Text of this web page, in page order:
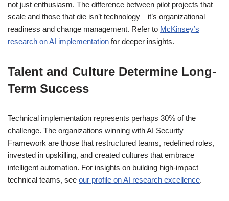
not just enthusiasm. The difference between pilot projects that
scale and those that die isn’t technology—it’s organizational
readiness and change management. Refer to McKinsey’s
research on AI implementation for deeper insights.
Talent and Culture Determine Long-
Term Success
Technical implementation represents perhaps 30% of the
challenge. The organizations winning with AI Security
Framework are those that restructured teams, redefined roles,
invested in upskilling, and created cultures that embrace
intelligent automation. For insights on building high-impact
technical teams, see our profile on AI research excellence.